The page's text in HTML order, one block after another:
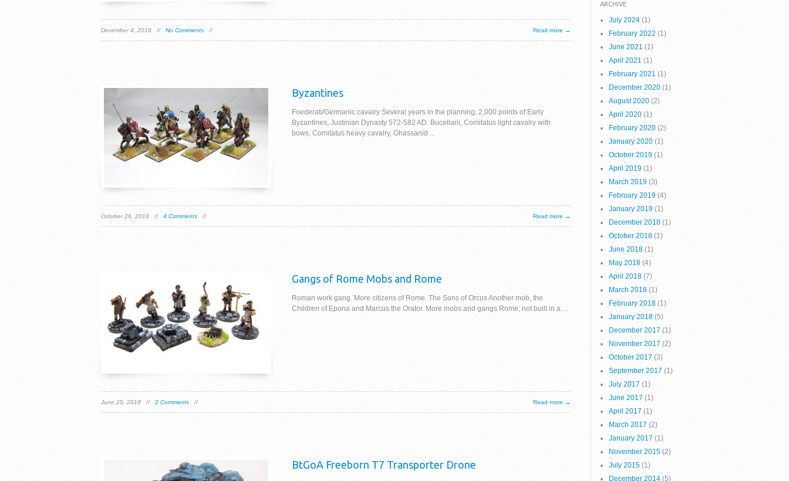
Read more →
December 4, 2018 // No Comments //
Byzantines
Foederati/Germanic cavalry Several years in the planning, 2,000 points of Early
Byzantines, Justinian Dynasty 572-582 AD. Bucellarii, Comitatus light cavalry with
bows, Comitatus heavy cavalry, Ghassanid ...
Read more →
October 26, 2018 // 4 Comments //
Gangs of Rome Mobs and Rome
Roman work gang. More citizens of Rome. The Sons of Orcus Another mob, the
Children of Epona and Marcus the Orator. More mobs and gangs Rome, not built in a ...
Read more →
June 25, 2018 // 2 Comments //
BtGoA Freeborn T7 Transporter Drone
ARCHIVE
July 2024 (1)
February 2022 (1)
June 2021 (1)
April 2021 (1)
February 2021 (1)
December 2020 (1)
August 2020 (2)
April 2020 (1)
February 2020 (2)
January 2020 (1)
October 2019 (1)
April 2019 (1)
March 2019 (3)
February 2019 (4)
January 2019 (1)
December 2018 (1)
October 2018 (1)
June 2018 (1)
May 2018 (4)
April 2018 (7)
March 2018 (1)
February 2018 (1)
January 2018 (5)
December 2017 (1)
November 2017 (2)
October 2017 (3)
September 2017 (1)
July 2017 (1)
June 2017 (1)
April 2017 (1)
March 2017 (2)
January 2017 (1)
November 2015 (2)
July 2015 (1)
December 2014 (5)